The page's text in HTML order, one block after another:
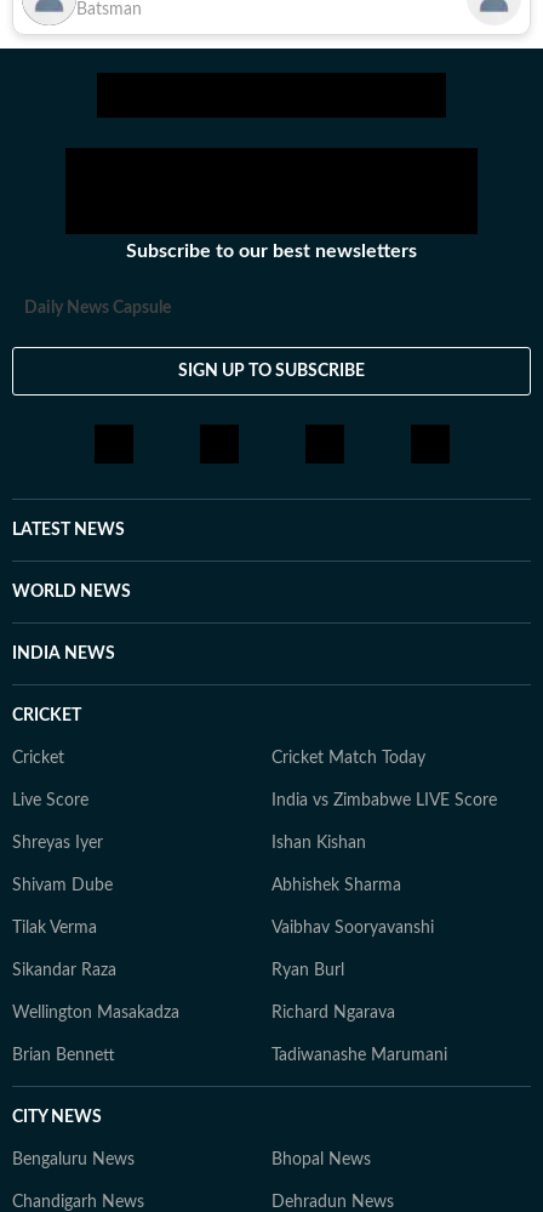
Batsman
Subscribe to our best newsletters
Daily News Capsule
SIGN UP TO SUBSCRIBE
LATEST NEWS
WORLD NEWS
INDIA NEWS
CRICKET
Cricket Cricket Match Today
Live Score India vs Zimbabwe LIVE Score
Shreyas Iyer Ishan Kishan
Shivam Dube Abhishek Sharma
Tilak Verma Vaibhav Sooryavanshi
Sikandar Raza Ryan Burl
Wellington Masakadza Richard Ngarava
Brian Bennett Tadiwanashe Marumani
CITY NEWS
Bengaluru News Bhopal News
Chandigarh News Dehradun News